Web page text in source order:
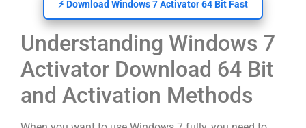
⚡ Download Windows 7 Activator 64 Bit Fast
Understanding Windows 7
Activator Download 64 Bit
and Activation Methods